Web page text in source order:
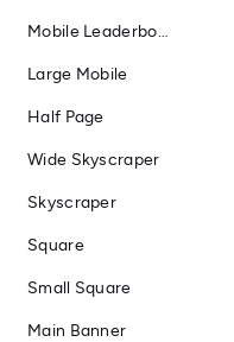
Mobile Leaderboard
Large Mobile
Half Page
Wide Skyscraper
Skyscraper
Square
Small Square
Main Banner